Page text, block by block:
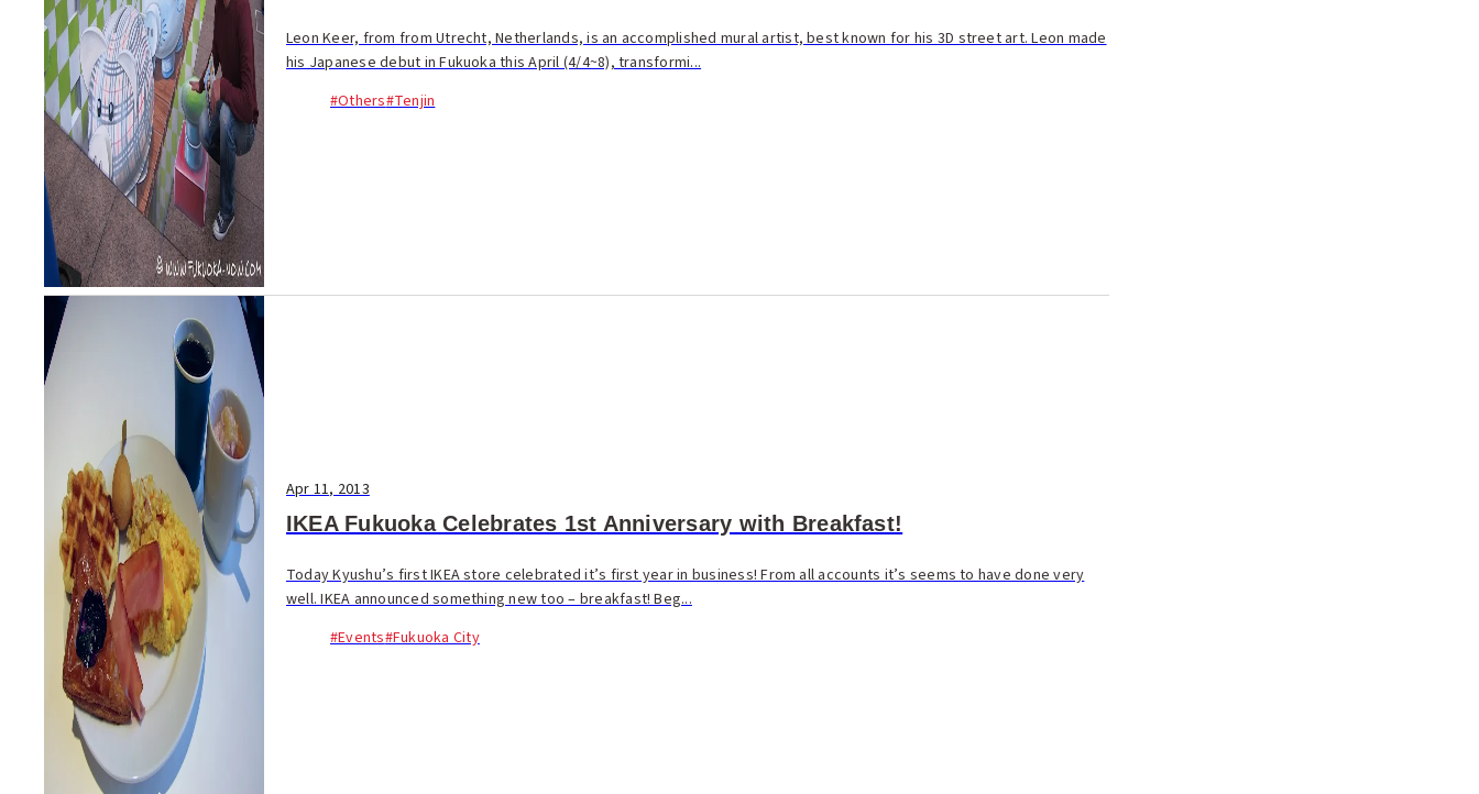
Leon Keer, from from Utrecht, Netherlands, is an accomplished mural artist, best known for his 3D street art. Leon made
his Japanese debut in Fukuoka this April (4/4~8), transformi...
#Others#Tenjin
Apr 11, 2013
IKEA Fukuoka Celebrates 1st Anniversary with Breakfast!
Today Kyushu’s first IKEA store celebrated it’s first year in business! From all accounts it’s seems to have done very
well. IKEA announced something new too – breakfast! Beg...
#Events#Fukuoka City